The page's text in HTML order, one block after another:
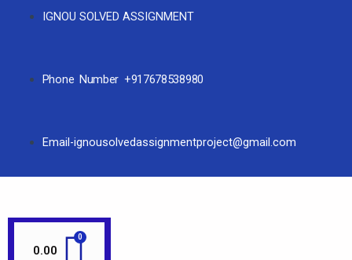
IGNOU SOLVED ASSIGNMENT
Phone Number +917678538980
Email-ignousolvedassignmentproject@gmail.com
0.00